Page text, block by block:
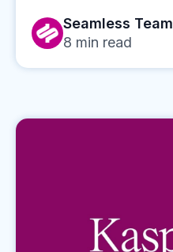
Seamless Team
8 min read